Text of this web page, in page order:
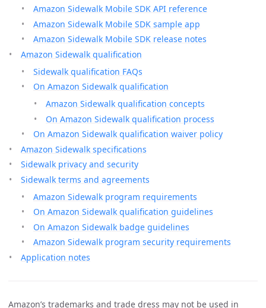
Amazon Sidewalk Mobile SDK API reference
Amazon Sidewalk Mobile SDK sample app
Amazon Sidewalk Mobile SDK release notes
Amazon Sidewalk qualification
Sidewalk qualification FAQs
On Amazon Sidewalk qualification
Amazon Sidewalk qualification concepts
On Amazon Sidewalk qualification process
On Amazon Sidewalk qualification waiver policy
Amazon Sidewalk specifications
Sidewalk privacy and security
Sidewalk terms and agreements
Amazon Sidewalk program requirements
On Amazon Sidewalk qualification guidelines
On Amazon Sidewalk badge guidelines
Amazon Sidewalk program security requirements
Application notes
Amazon’s trademarks and trade dress may not be used in